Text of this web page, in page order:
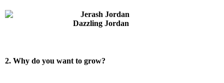
Dazzling Jordan
2. Why do you want to grow?